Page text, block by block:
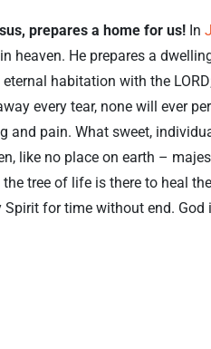
prepares a home for us! In
heaven. He prepares a
eternal habitation with the
every tear, none will ever
and pain. What sweet,
like no place on earth –
tree of life is there to heal
Spirit for time without end.